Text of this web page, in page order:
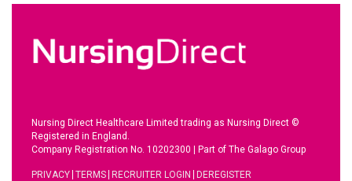
Nursing Direct Healthcare Limited trading as Nursing Direct ©
Registered in England.
Company Registration No. 10202300
Part of The Galago Group
PRIVACY TERMS RECRUITER LOGIN DEREGISTER